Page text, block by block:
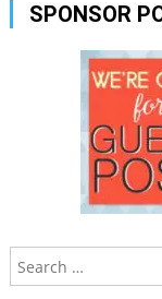
SPONSOR